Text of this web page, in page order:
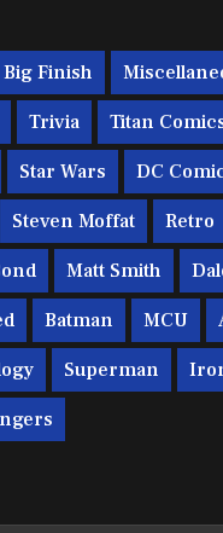
Big Finish
Trivia Titan
Star Wars DC
Steven Moffat Retro
Matt Smith
Batman MCU
Superman